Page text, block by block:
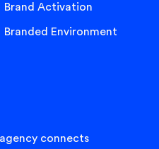
Brand Activation
Branded Environment
connects